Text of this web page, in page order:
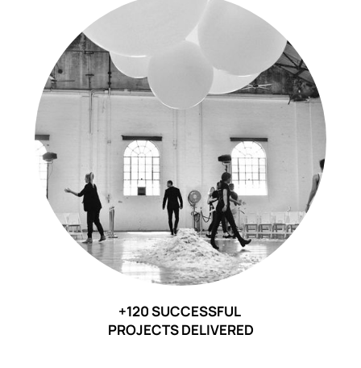
+120 SUCCESSFUL
PROJECTS DELIVERED